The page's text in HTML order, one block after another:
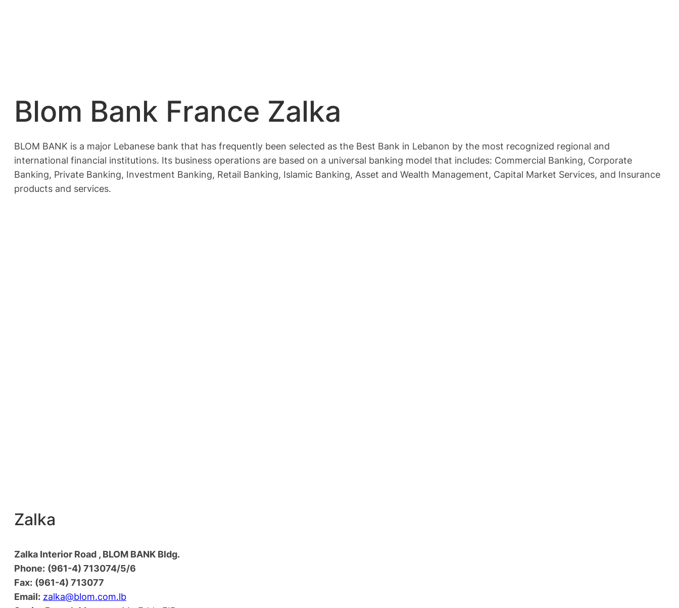
Blom Bank France Zalka
BLOM BANK is a major Lebanese bank that has frequently been selected as the Best Bank in Lebanon by the most recognized regional and
international financial institutions. Its business operations are based on a universal banking model that includes: Commercial Banking, Corporate
Banking, Private Banking, Investment Banking, Retail Banking, Islamic Banking, Asset and Wealth Management, Capital Market Services, and Insurance
products and services.
Zalka
Zalka Interior Road , BLOM BANK Bldg.
Phone: (961-4) 713074/5/6
Fax: (961-4) 713077
Email: zalka@blom.com.lb